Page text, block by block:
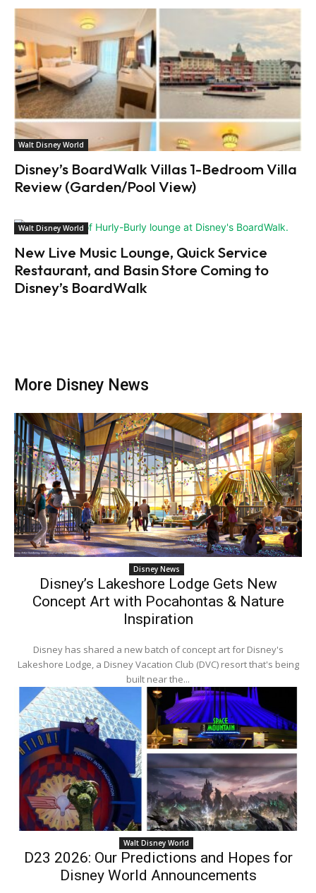
Walt Disney World
Disney’s BoardWalk Villas 1-Bedroom Villa
Review (Garden/Pool View)
Walt Disney World
New Live Music Lounge, Quick Service
Restaurant, and Basin Store Coming to
Disney’s BoardWalk
More Disney News
Disney News
Disney’s Lakeshore Lodge Gets New
Concept Art with Pocahontas & Nature
Inspiration
Disney has shared a new batch of concept art for Disney's
Lakeshore Lodge, a Disney Vacation Club (DVC) resort that's being
built near the...
Walt Disney World
D23 2026: Our Predictions and Hopes for
Disney World Announcements